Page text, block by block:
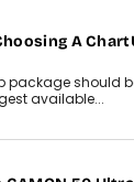
A
package should
available...